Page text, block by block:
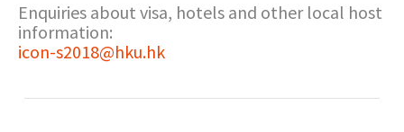
Enquiries about visa, hotels and other local host
information:
icon-s2018@hku.hk